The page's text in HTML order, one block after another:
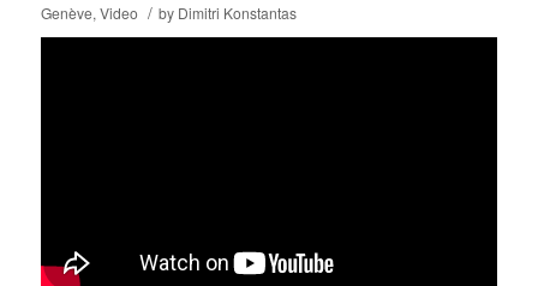
Genève, Video / by Dimitri Konstantas